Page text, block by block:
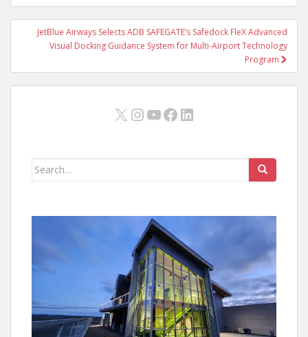
JetBlue Airways Selects ADB SAFEGATE’s Safedock FleX Advanced
Visual Docking Guidance System for Multi-Airport Technology
Program
X Instagram
YouTube
Facebook
LinkedIn
Search